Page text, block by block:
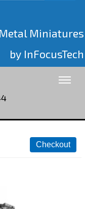
Miniatures
by InFocusTech